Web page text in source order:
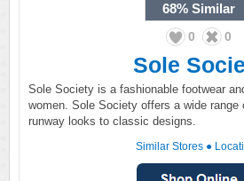
68% Similar
0 0
Sole
Sole Society is a fashionable footwear
women. Sole Society offers a wide
runway looks to classic designs.
Similar Stores ●